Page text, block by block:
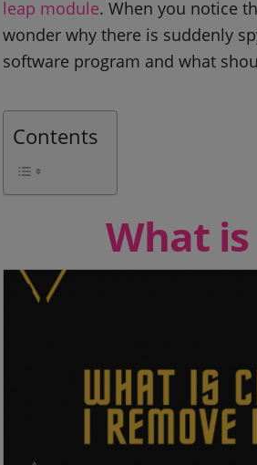
leap module. When you notice
wonder why there is suddenly
software program and what
Contents
What is